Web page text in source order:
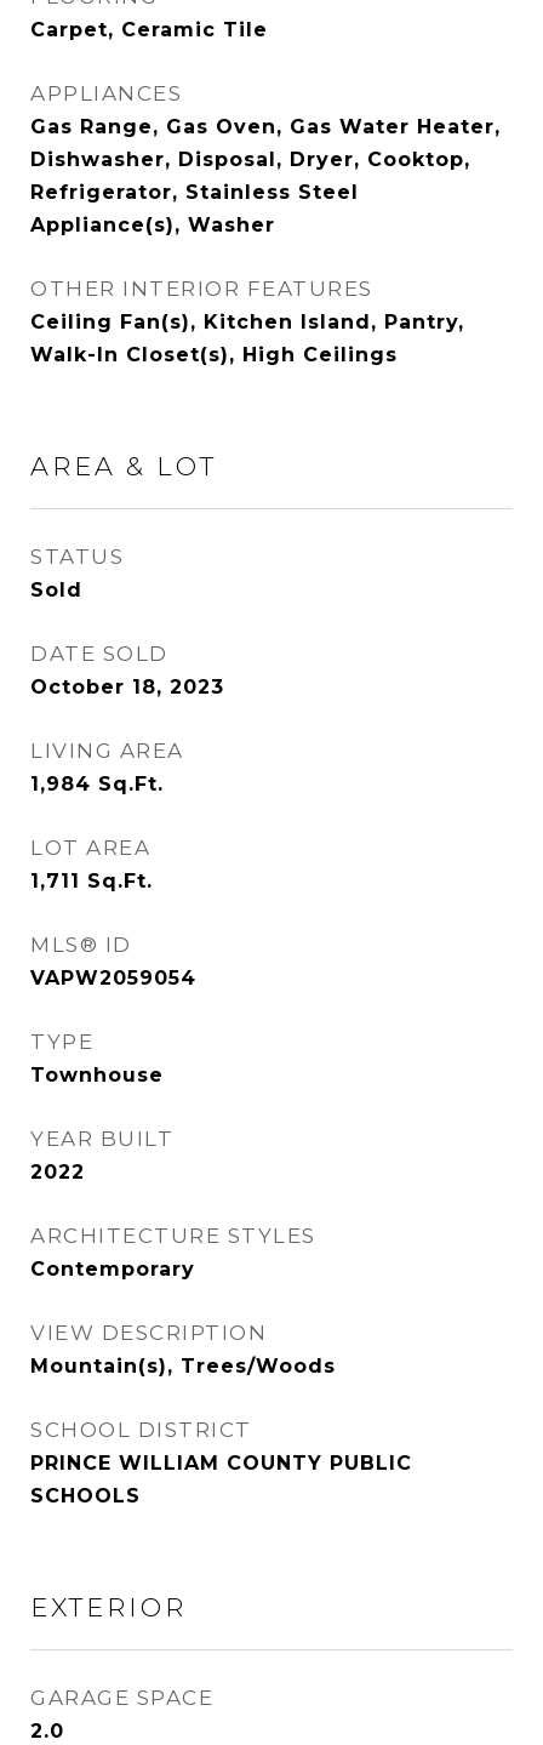
Carpet, Ceramic Tile
APPLIANCES
Gas Range, Gas Oven, Gas Water Heater,
Dishwasher, Disposal, Dryer, Cooktop,
Refrigerator, Stainless Steel
Appliance(s), Washer
OTHER INTERIOR FEATURES
Ceiling Fan(s), Kitchen Island, Pantry,
Walk-In Closet(s), High Ceilings
AREA & LOT
STATUS
Sold
DATE SOLD
October 18, 2023
LIVING AREA
1,984 Sq.Ft.
LOT AREA
1,711 Sq.Ft.
MLS® ID
VAPW2059054
TYPE
Townhouse
YEAR BUILT
2022
ARCHITECTURE STYLES
Contemporary
VIEW DESCRIPTION
Mountain(s), Trees/Woods
SCHOOL DISTRICT
PRINCE WILLIAM COUNTY PUBLIC
SCHOOLS
EXTERIOR
GARAGE SPACE
2.0